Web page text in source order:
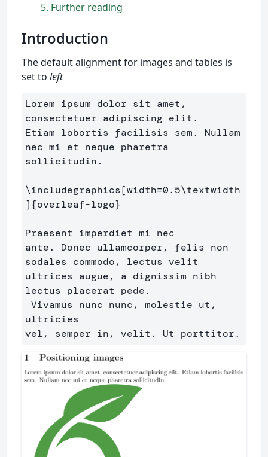
5 Further reading
Introduction
The default alignment for images and tables is
set to left
Lorem ipsum dolor sit amet,
consectetuer adipiscing elit.
Etiam lobortis facilisis sem. Nullam
nec mi et neque pharetra
sollicitudin.
\includegraphics[width=0.5\textwidth
]{overleaf-logo}
Praesent imperdiet mi nec
ante. Donec ullamcorper, felis non
sodales commodo, lectus velit
ultrices augue, a dignissim nibh
lectus placerat pede.
ultricies